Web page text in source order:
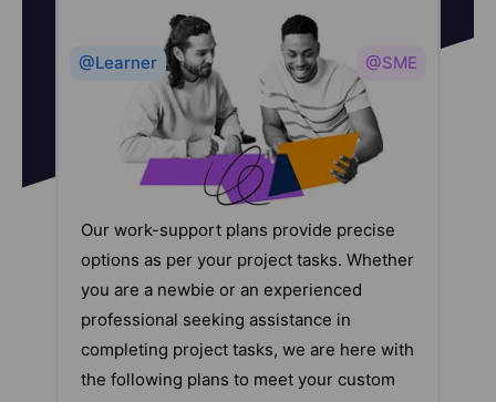
@Learner @SME
Our work-support plans provide precise
options as per your project tasks. Whether
you are a newbie or an experienced
professional seeking assistance in
completing project tasks, we are here with
the following plans to meet your custom